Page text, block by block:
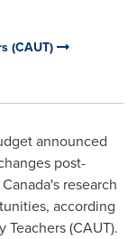
(CAUT)
announced
post-
research
according
(CAUT).